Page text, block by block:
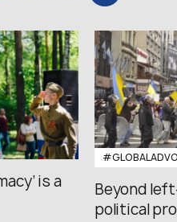
is a
Beyond
political